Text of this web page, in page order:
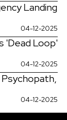
Landing
04-12-2025
'Dead Loop'
04-12-2025
04-12-2025